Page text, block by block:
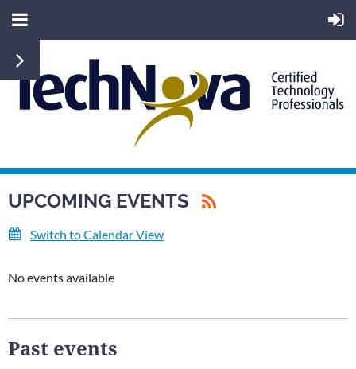
UPCOMING EVENTS
Switch to Calendar View
No events available
Past events